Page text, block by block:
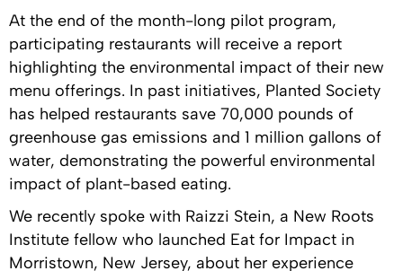
At the end of the month-long pilot program,
participating restaurants will receive a report
highlighting the environmental impact of their new
menu offerings. In past initiatives, Planted Society
has helped restaurants save 70,000 pounds of
greenhouse gas emissions and 1 million gallons of
water, demonstrating the powerful environmental
impact of plant-based eating.
We recently spoke with Raizzi Stein, a New Roots
Institute fellow who launched Eat for Impact in
Morristown, New Jersey, about her experience